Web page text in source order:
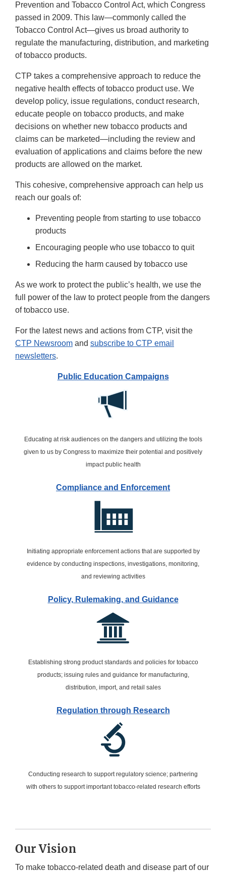
Prevention and Tobacco Control Act, which Congress
passed in 2009. This law—commonly called the
Tobacco Control Act—gives us broad authority to
regulate the manufacturing, distribution, and marketing
of tobacco products.
CTP takes a comprehensive approach to reduce the
negative health effects of tobacco product use. We
develop policy, issue regulations, conduct research,
educate people on tobacco products, and make
decisions on whether new tobacco products and
claims can be marketed—including the review and
evaluation of applications and claims before the new
products are allowed on the market.
This cohesive, comprehensive approach can help us
reach our goals of:
Preventing people from starting to use tobacco
products
Encouraging people who use tobacco to quit
Reducing the harm caused by tobacco use
As we work to protect the public’s health, we use the
full power of the law to protect people from the dangers
of tobacco use.
For the latest news and actions from CTP, visit the
CTP Newsroom and subscribe to CTP email
newsletters.
Public Education Campaigns
Educating at risk audiences on the dangers and utilizing the tools
given to us by Congress to maximize their potential and positively
impact public health
Compliance and Enforcement
Initiating appropriate enforcement actions that are supported by
evidence by conducting inspections, investigations, monitoring,
and reviewing activities
Policy, Rulemaking, and Guidance
Establishing strong product standards and policies for tobacco
products; issuing rules and guidance for manufacturing,
distribution, import, and retail sales
Regulation through Research
Conducting research to support regulatory science; partnering
with others to support important tobacco-related research efforts
Our Vision
To make tobacco-related death and disease part of our